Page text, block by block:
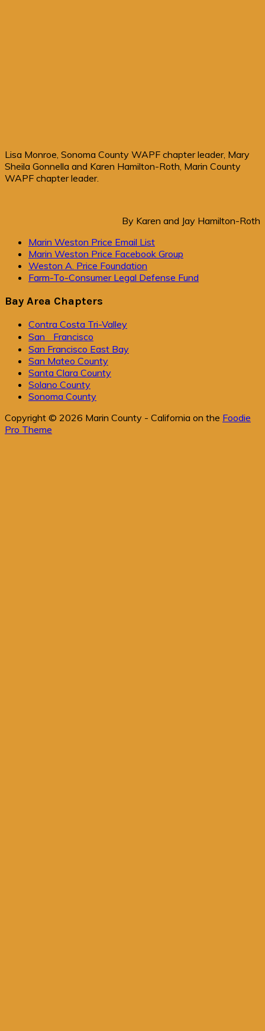
Lisa Monroe, Sonoma County WAPF chapter leader, Mary
Sheila Gonnella and Karen Hamilton-Roth, Marin County
WAPF chapter leader.
By Karen and Jay Hamilton-Roth
Primary
Sidebar
Marin Weston Price Email List
Marin Weston Price Facebook Group
Weston A. Price Foundation
Farm-To-Consumer Legal Defense Fund
Bay Area Chapters
Contra Costa Tri-Valley
San Francisco
San Francisco East Bay
San Mateo County
Santa Clara County
Solano County
Sonoma County
Copyright © 2026 Marin County - California on the Foodie
Pro Theme